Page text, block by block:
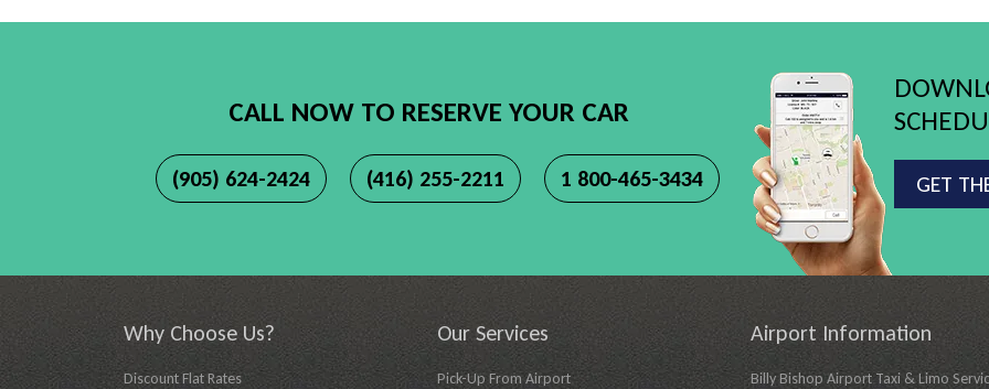
CALL NOW TO RESERVE YOUR CAR
(905) 624-2424 (416) 255-2211 1 800-465-3434 GET
Why Choose Us?
Discount Flat Rates
Our Services
Pick-Up From Airport
Airport Information
Billy Bishop Airport Taxi & Limo